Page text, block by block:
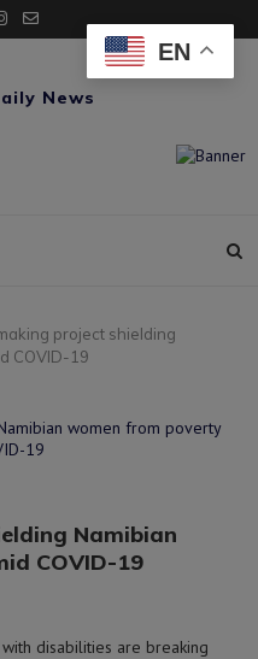
project shielding
COVID-19
Namibian
COVID-19
disabilities are breaking
EN